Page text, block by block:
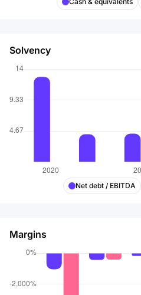
Solvency
Net debt / EBITDA
Margins